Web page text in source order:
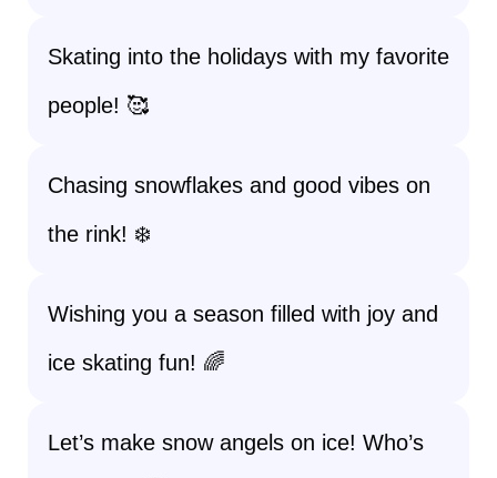
Skating into the holidays with my favorite
people! 🥰
Chasing snowflakes and good vibes on
the rink! ❄️
Wishing you a season filled with joy and
ice skating fun! 🌈
Let’s make snow angels on ice! Who’s